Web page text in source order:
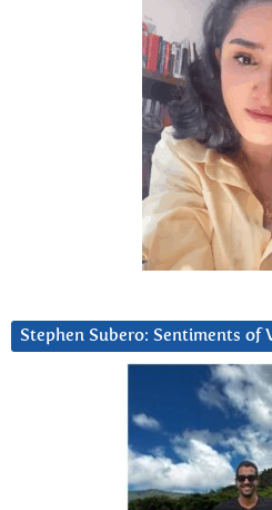
Stephen Subero: Sentiments of